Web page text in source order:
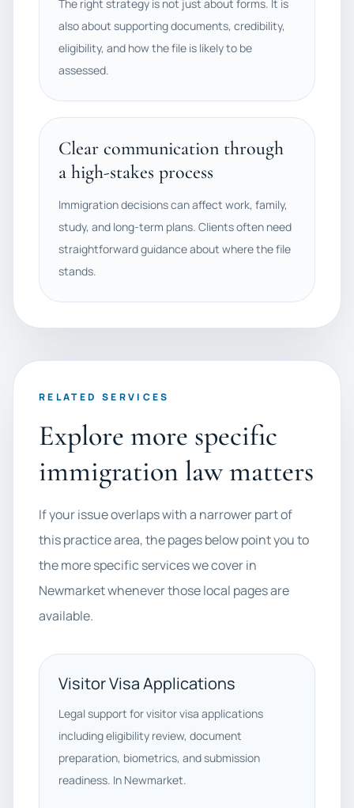
The right strategy is not just about forms. It is
also about supporting documents, credibility,
eligibility, and how the file is likely to be
assessed.
Clear communication through
a high-stakes process
Immigration decisions can affect work, family,
study, and long-term plans. Clients often need
straightforward guidance about where the file
stands.
RELATED SERVICES
Explore more specific
immigration law matters
If your issue overlaps with a narrower part of
this practice area, the pages below point you to
the more specific services we cover in
Newmarket whenever those local pages are
available.
Visitor Visa Applications
Legal support for visitor visa applications
including eligibility review, document
preparation, biometrics, and submission
readiness. In Newmarket.